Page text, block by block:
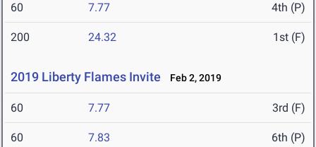
60 7.77 4th (P)
200 24.32 1st (F)
2019 Liberty Flames Invite Feb 2, 2019
60 7.77 3rd (F)
60 7.83 6th (P)